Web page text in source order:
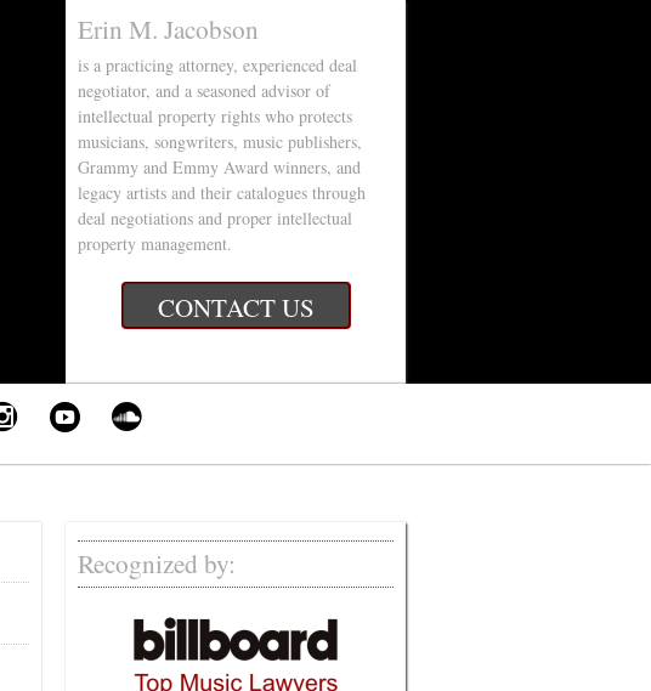
Erin M. Jacobson
is a practicing attorney, experienced deal
negotiator, and a seasoned advisor of
intellectual property rights who protects
musicians, songwriters, music publishers,
Grammy and Emmy Award winners, and
legacy artists and their catalogues through
deal negotiations and proper intellectual
property management.
CONTACT US
Recognized by: